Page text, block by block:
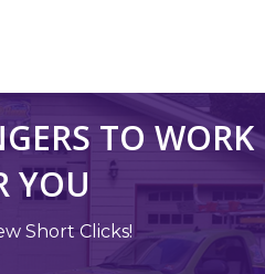
TO WORK
YOU
Short Clicks!